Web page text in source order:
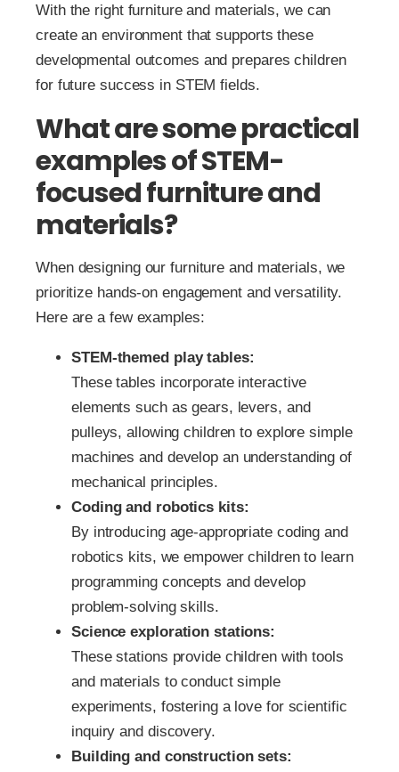
With the right furniture and materials, we can
create an environment that supports these
developmental outcomes and prepares children
for future success in STEM fields.
What are some practical
examples of STEM-
focused furniture and
materials?
When designing our furniture and materials, we
prioritize hands-on engagement and versatility.
Here are a few examples:
STEM-themed play tables:
These tables incorporate interactive
elements such as gears, levers, and
pulleys, allowing children to explore simple
machines and develop an understanding of
mechanical principles.
Coding and robotics kits:
By introducing age-appropriate coding and
robotics kits, we empower children to learn
programming concepts and develop
problem-solving skills.
Science exploration stations:
These stations provide children with tools
and materials to conduct simple
experiments, fostering a love for scientific
inquiry and discovery.
Building and construction sets: